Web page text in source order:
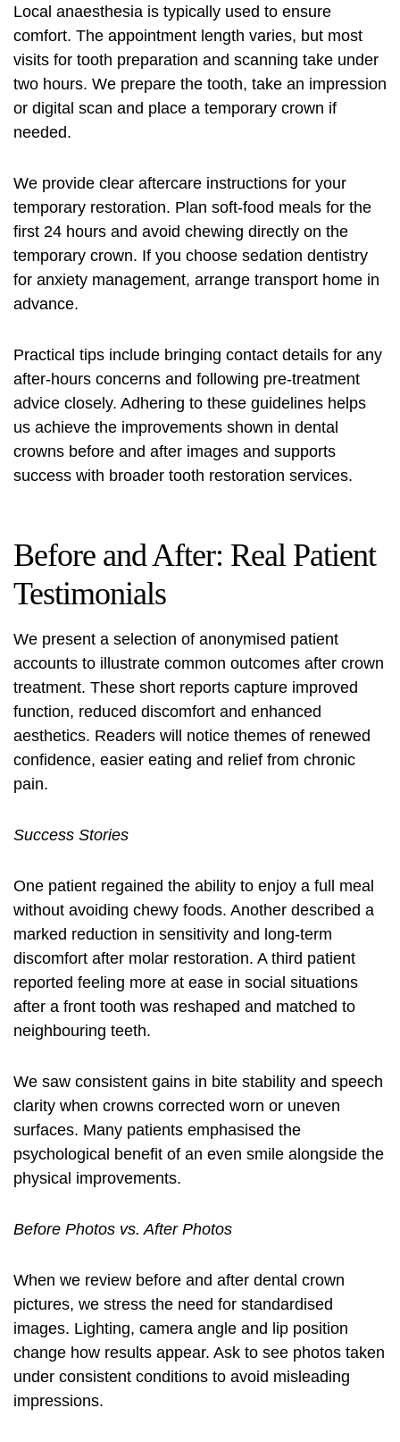
Local anaesthesia is typically used to ensure
comfort. The appointment length varies, but most
visits for tooth preparation and scanning take under
two hours. We prepare the tooth, take an impression
or digital scan and place a temporary crown if
needed.
We provide clear aftercare instructions for your
temporary restoration. Plan soft-food meals for the
first 24 hours and avoid chewing directly on the
temporary crown. If you choose sedation dentistry
for anxiety management, arrange transport home in
advance.
Practical tips include bringing contact details for any
after-hours concerns and following pre-treatment
advice closely. Adhering to these guidelines helps
us achieve the improvements shown in dental
crowns before and after images and supports
success with broader tooth restoration services.
Before and After: Real Patient
Testimonials
We present a selection of anonymised patient
accounts to illustrate common outcomes after crown
treatment. These short reports capture improved
function, reduced discomfort and enhanced
aesthetics. Readers will notice themes of renewed
confidence, easier eating and relief from chronic
pain.
Success Stories
One patient regained the ability to enjoy a full meal
without avoiding chewy foods. Another described a
marked reduction in sensitivity and long-term
discomfort after molar restoration. A third patient
reported feeling more at ease in social situations
after a front tooth was reshaped and matched to
neighbouring teeth.
We saw consistent gains in bite stability and speech
clarity when crowns corrected worn or uneven
surfaces. Many patients emphasised the
psychological benefit of an even smile alongside the
physical improvements.
Before Photos vs. After Photos
When we review before and after dental crown
pictures, we stress the need for standardised
images. Lighting, camera angle and lip position
change how results appear. Ask to see photos taken
under consistent conditions to avoid misleading
impressions.